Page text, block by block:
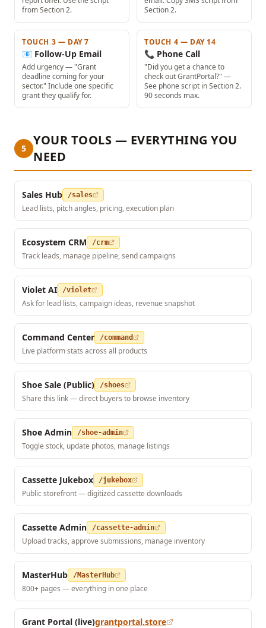
from Section 2.
Section 2.
TOUCH 3 — DAY 7
📧 Follow-Up Email
Add urgency — "Grant
deadline coming for your
sector." Include one specific
grant they qualify for.
TOUCH 4 — DAY 14
📞 Phone Call
"Did you get a chance to
check out GrantPortal?" —
See phone script in Section 2.
90 seconds max.
5
YOUR TOOLS — EVERYTHING YOU
NEED
Sales Hub /sales
Lead lists, pitch angles, pricing, execution plan
Ecosystem CRM /crm
Track leads, manage pipeline, send campaigns
Violet AI /violet
Ask for lead lists, campaign ideas, revenue snapshot
Command Center /command
Live platform stats across all products
Shoe Sale (Public) /shoes
Share this link — direct buyers to browse inventory
Shoe Admin /shoe-admin
Toggle stock, update photos, manage listings
Cassette Jukebox /jukebox
Public storefront — digitized cassette downloads
Cassette Admin /cassette-admin
Upload tracks, approve submissions, manage inventory
MasterHub /MasterHub
800+ pages — everything in one place
Grant Portal (live)grantportal.store